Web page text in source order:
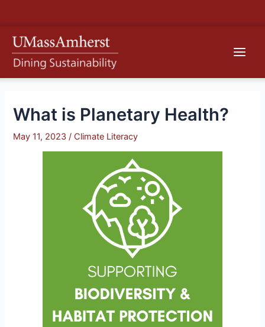
content
What is Planetary Health?
May 11, 2023 / Climate Literacy
a
r
c